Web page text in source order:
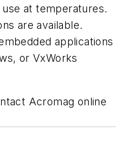
at temperatures.
are available.
applications
or VxWorks
Acromag online